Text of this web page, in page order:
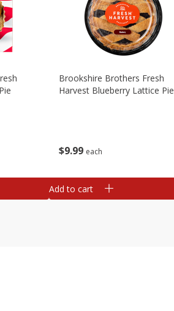
$9 99 each
Brookshire Brothers Fresh
Harvest Blueberry Lattice Pie
Add to cart